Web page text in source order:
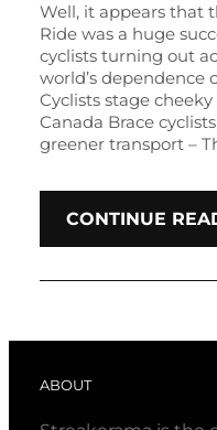
Well, it appears that
Ride was a huge
cyclists turning out
world’s dependence
Cyclists stage
Canada Brace
greener transport –
CONTINUE
ABOUT